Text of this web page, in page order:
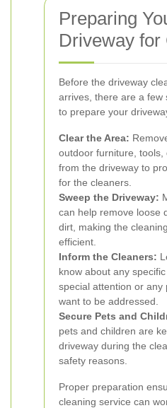
Preparing
Driveway for
Before the driveway
arrives, there are a few
to prepare your
Clear the Area:
outdoor furniture, tools,
from the driveway to
for the cleaners.
Sweep the Driveway:
can help remove loose
dirt, making the
efficient.
Inform the Cleaners:
know about any
special attention or any
want to be addressed.
Secure Pets and
pets and children are
driveway during the
safety reasons.
Proper preparation
cleaning service can